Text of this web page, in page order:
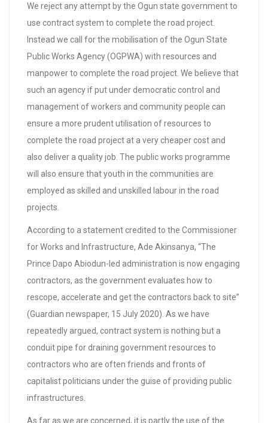
We reject any attempt by the Ogun state government to
use contract system to complete the road project.
Instead we call for the mobilisation of the Ogun State
Public Works Agency (OGPWA) with resources and
manpower to complete the road project. We believe that
such an agency if put under democratic control and
management of workers and community people can
ensure a more prudent utilisation of resources to
complete the road project at a very cheaper cost and
also deliver a quality job. The public works programme
will also ensure that youth in the communities are
employed as skilled and unskilled labour in the road
projects.
According to a statement credited to the Commissioner
for Works and Infrastructure, Ade Akinsanya, “The
Prince Dapo Abiodun-led administration is now engaging
contractors, as the government evaluates how to
rescope, accelerate and get the contractors back to site”
(Guardian newspaper, 15 July 2020). As we have
repeatedly argued, contract system is nothing but a
conduit pipe for draining government resources to
contractors who are often friends and fronts of
capitalist politicians under the guise of providing public
infrastructures.
As far as we are concerned, it is partly the use of the